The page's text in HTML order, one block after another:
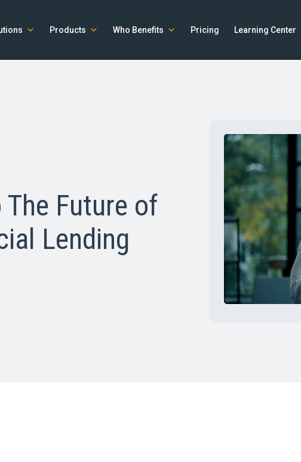
Products Who Benefits Pricing Learning Center
Future of
Lending